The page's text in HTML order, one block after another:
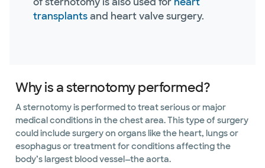
transplantsand heart valve surgery.
Why is a sternotomy performed?
A sternotomy is performed to treat serious or major
medical conditions in the chest area. This type of surgery
could include surgery on organs like the heart, lungs or
esophagus or treatment for conditions affecting the
body’s largest blood vessel—the aorta.